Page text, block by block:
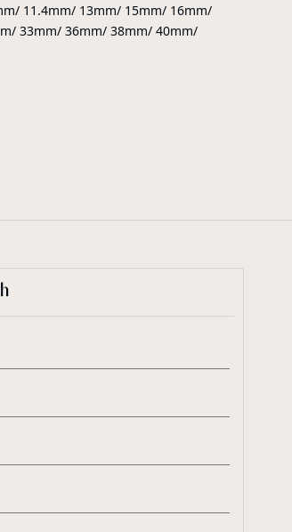
11.4mm/ 13mm/ 15mm/ 16mm/
33mm/ 36mm/ 38mm/ 40mm/